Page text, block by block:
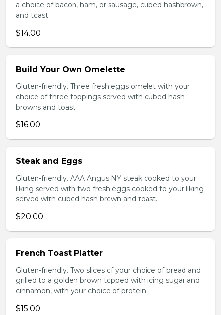
a choice of bacon, ham, or sausage, cubed hashbrown,
and toast.
$14.00
Build Your Own Omelette
Gluten-friendly. Three fresh eggs omelet with your
choice of three toppings served with cubed hash
browns and toast.
$16.00
Steak and Eggs
Gluten-friendly. AAA Angus NY steak cooked to your
liking served with two fresh eggs cooked to your liking
served with cubed hash brown and toast.
$20.00
French Toast Platter
Gluten-friendly. Two slices of your choice of bread and
grilled to a golden brown topped with icing sugar and
cinnamon, with your choice of protein.
$15.00